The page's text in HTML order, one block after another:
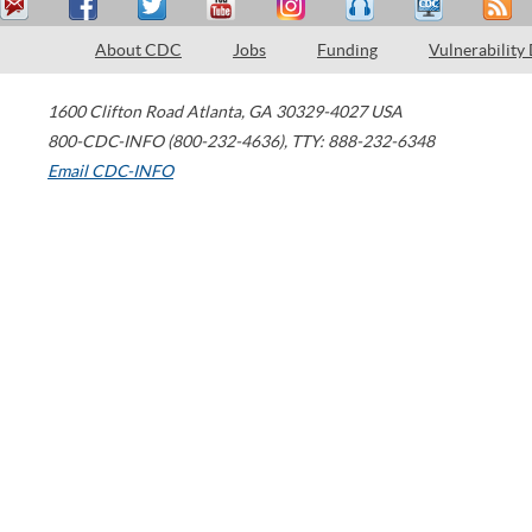
About CDC Jobs Funding Vulnerability
1600 Clifton Road Atlanta, GA 30329-4027 USA
800-CDC-INFO (800-232-4636), TTY: 888-232-6348
Email CDC-INFO